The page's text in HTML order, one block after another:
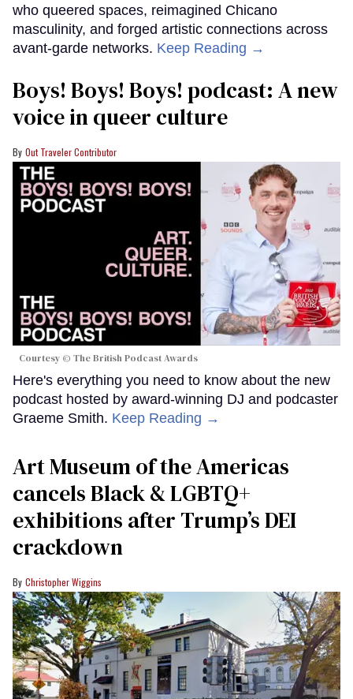
who queered spaces, reimagined Chicano
masculinity, and forged artistic connections across
avant-garde networks. Keep Reading →
Boys! Boys! Boys! podcast: A new
voice in queer culture
Out Traveler Contributor
Courtesy © The British Podcast Awards
Here's everything you need to know about the new
podcast hosted by award-winning DJ and podcaster
Graeme Smith. Keep Reading →
Art Museum of the Americas
cancels Black & LGBTQ+
exhibitions after Trump’s DEI
crackdown
Christopher Wiggins